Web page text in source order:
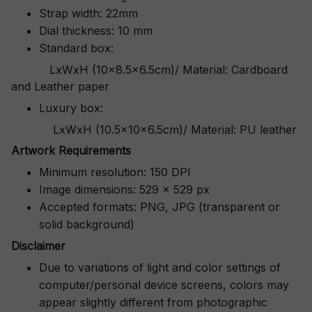
Strap width: 22mm
Dial thickness: 10 mm
Standard box:
LxWxH (10x8.5x6.5cm)/ Material: Cardboard
and Leather paper
Luxury box:
LxWxH (10.5x10x6.5cm)/ Material: PU leather
Artwork Requirements
Minimum resolution: 150 DPI
Image dimensions: 529 x 529 px
Accepted formats: PNG, JPG (transparent or
solid background)
Disclaimer
Due to variations of light and color settings of
computer/personal device screens, colors may
appear slightly different from photographic